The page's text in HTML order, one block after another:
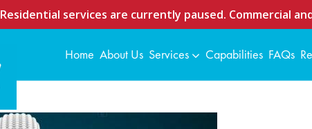
Residential services are currently paused. Commercial
Home About Us Services Capabilities FAQs